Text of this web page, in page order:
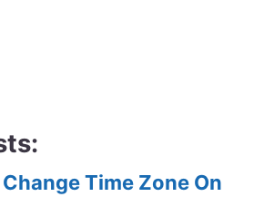
Time Zone On